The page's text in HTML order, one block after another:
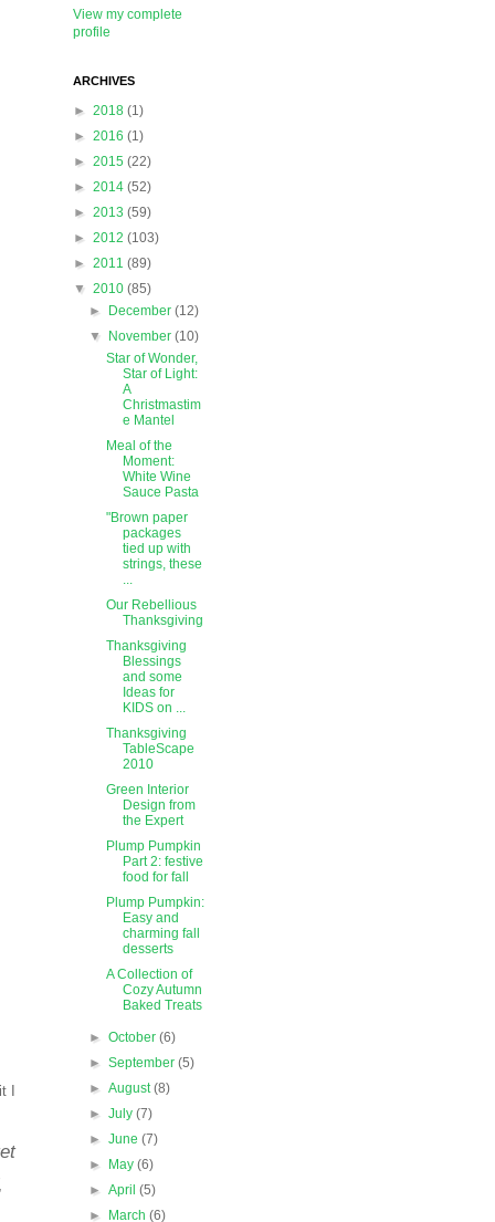
I
View my complete
profile
ARCHIVES
► 2018 (1)
► 2016 (1)
► 2015 (22)
► 2014 (52)
► 2013 (59)
► 2012 (103)
► 2011 (89)
▼ 2010 (85)
►
December(12)
▼
November(10)
Star of Wonder,
Star of Light:
A
Christmastim
e Mantel
Meal of the
Moment:
White Wine
Sauce Pasta
"Brown paper
packages
tied up with
strings, these
...
Our Rebellious
Thanksgiving
Thanksgiving
Blessings
and some
Ideas for
KIDS on ...
Thanksgiving
TableScape
2010
Green Interior
Design from
the Expert
Plump Pumpkin
Part 2: festive
food for fall
Plump Pumpkin:
Easy and
charming fall
desserts
A Collection of
Cozy Autumn
Baked Treats
►October(6)
►September(5)
►August(8)
►July(7)
►June(7)
►
May(6)
►April(5)
►
March(6)